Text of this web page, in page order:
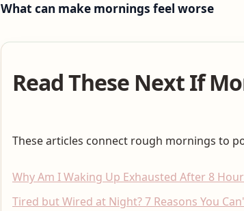
What can make mornings feel worse
Read These Next If
These articles connect rough mornings to
Why Am I Waking Up Exhausted After 8
Tired but Wired at Night? 7 Reasons You